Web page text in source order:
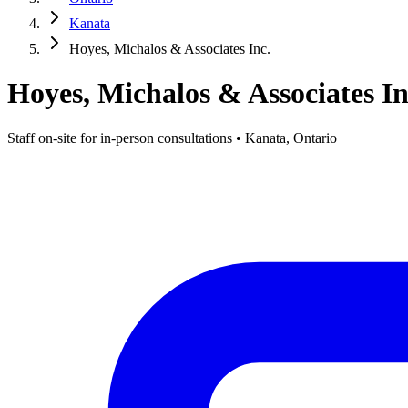
Kanata
Hoyes, Michalos & Associates Inc.
Hoyes, Michalos & Associates
Staff on-site for in-person consultations • Kanata, Ontario